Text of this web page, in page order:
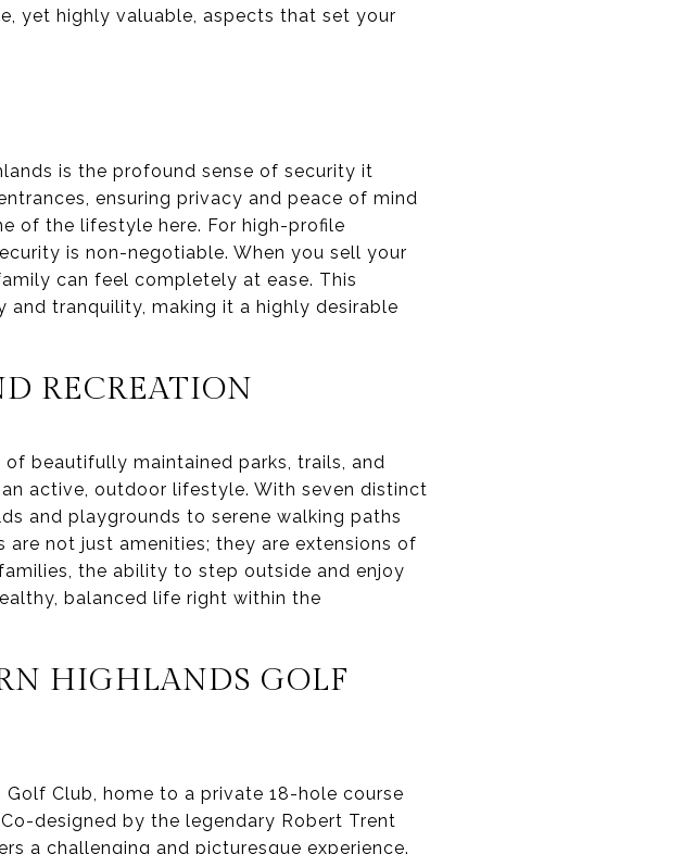
yet highly valuable, aspects that set your
is the profound sense of security it
ensuring privacy and peace of mind
of the lifestyle here. For high-profile
is non-negotiable. When you sell your
can feel completely at ease. This
and tranquility, making it a highly desirable
RECREATION
beautifully maintained parks, trails, and
active, outdoor lifestyle. With seven distinct
and playgrounds to serene walking paths
are not just amenities; they are extensions of
the ability to step outside and enjoy
balanced life right within the
HIGHLANDS GOLF
Club, home to a private 18-hole course
designed by the legendary Robert Trent
a challenging and picturesque experience.